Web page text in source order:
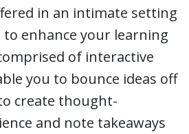
in an intimate setting
enhance your learning
of interactive
you to bounce ideas off
create thought-
and note takeaways